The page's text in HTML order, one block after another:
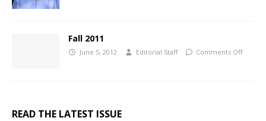
Fall 2011
June 5, 2012 Editorial Staff Comments Off
READ THE LATEST ISSUE